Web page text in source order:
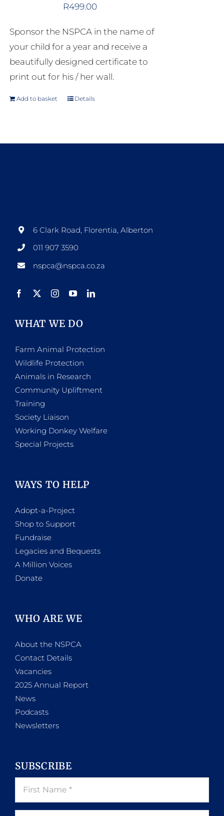
R499.00
Sponsor the NSPCA in the name of
your child for a year and receive a
beautifully designed certificate to
print out for his / her wall.
Add to basket Details
6 Clark Road, Florentia, Alberton
011 907 3590
nspca@nspca.co.za
WHAT WE DO
Farm Animal Protection
Wildlife Protection
Animals in Research
Community Upliftment
Training
Society Liaison
Working Donkey Welfare
Special Projects
WAYS TO HELP
Adopt-a-Project
Shop to Support
Fundraise
Legacies and Bequests
A Million Voices
Donate
WHO ARE WE
About the NSPCA
Contact Details
Vacancies
2025 Annual Report
News
Podcasts
Newsletters
SUBSCRIBE